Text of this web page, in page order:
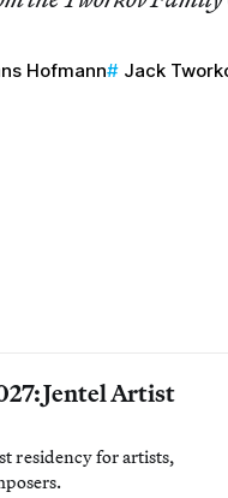
Hofmann Jack
Jentel Artist
residency for artists,